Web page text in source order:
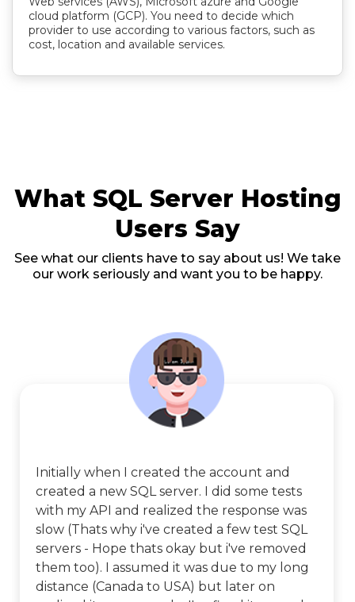
cloud platform (GCP). You need to decide which
provider to use according to various factors, such as
cost, location and available services.
What SQL Server Hosting
Users Say
See what our clients have to say about us! We take
our work seriously and want you to be happy.
Initially when I created the account and
created a new SQL server. I did some tests
with my API and realized the response was
slow (Thats why i've created a few test SQL
servers - Hope thats okay but i've removed
them too). I assumed it was due to my long
distance (Canada to USA) but later on